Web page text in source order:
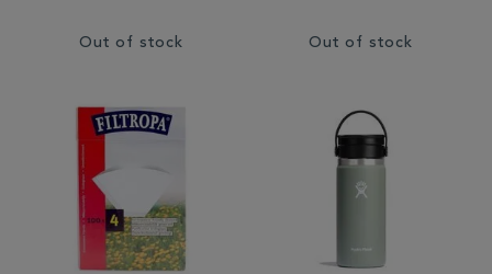
Out of stock Out of stock